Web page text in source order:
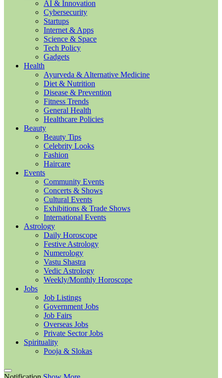
AI & Innovation
Cybersecurity
Startups
Internet & Apps
Science & Space
Tech Policy
Gadgets
Health
Ayurveda & Alternative Medicine
Diet & Nutrition
Disease & Prevention
Fitness Trends
General Health
Healthcare Policies
Beauty
Beauty Tips
Celebrity Looks
Fashion
Haircare
Events
Community Events
Concerts & Shows
Cultural Events
Exhibitions & Trade Shows
International Events
Astrology
Daily Horoscope
Festive Astrology
Numerology
Vastu Shastra
Vedic Astrology
Weekly/Monthly Horoscope
Jobs
Job Listings
Government Jobs
Job Fairs
Overseas Jobs
Private Sector Jobs
Spirituality
Pooja & Slokas